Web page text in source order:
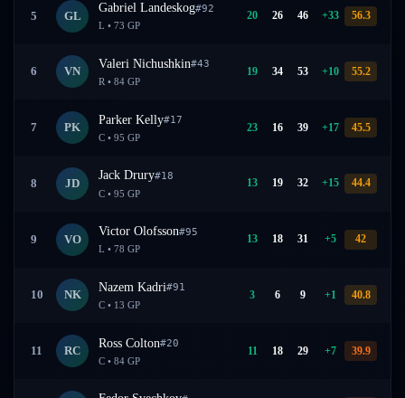
5 GL
Gabriel Landeskog#92
L •73 GP
20 26 46 +33 56.3
6 VN
Valeri Nichushkin#43
R •84 GP
19 34 53 +10 55.2
7 PK
Parker Kelly#17
C •95 GP
23 16 39 +17 45.5
8 JD
Jack Drury#18
C •95 GP
13 19 32 +15 44.4
9 VO
Victor Olofsson#95
L •78 GP
13 18 31 +5 42
10 NK
Nazem Kadri#91
C • 13 GP
3 6 9 +1 40.8
11 RC
Ross Colton#20
C •84 GP
11 18 29 +7 39.9